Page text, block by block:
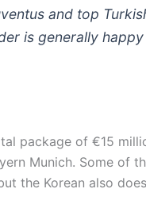
and top
is generally
package of €15
Munich. Some of
the Korean also